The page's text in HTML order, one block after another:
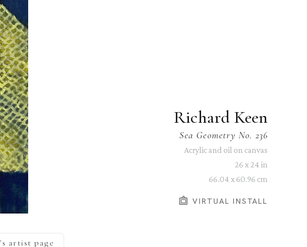
Richard Keen
Sea Geometry No. 236
Acrylic and oil on canvas
26 x 24 in
66.04 x 60.96 cm
VIRTUAL INSTALL
's artist page